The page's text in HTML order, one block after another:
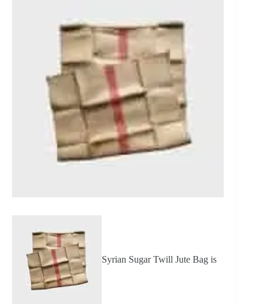
Syrian Sugar Twill Jute Bag is